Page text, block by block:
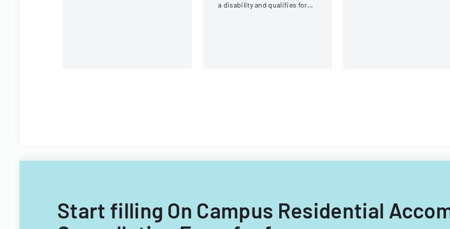
a disability and qualifies for
Start filling On Campus Residential